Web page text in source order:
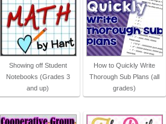
Showing off Student
Notebooks (Grades 3
and up)
How to Quickly Write
Thorough Sub Plans (all
grades)